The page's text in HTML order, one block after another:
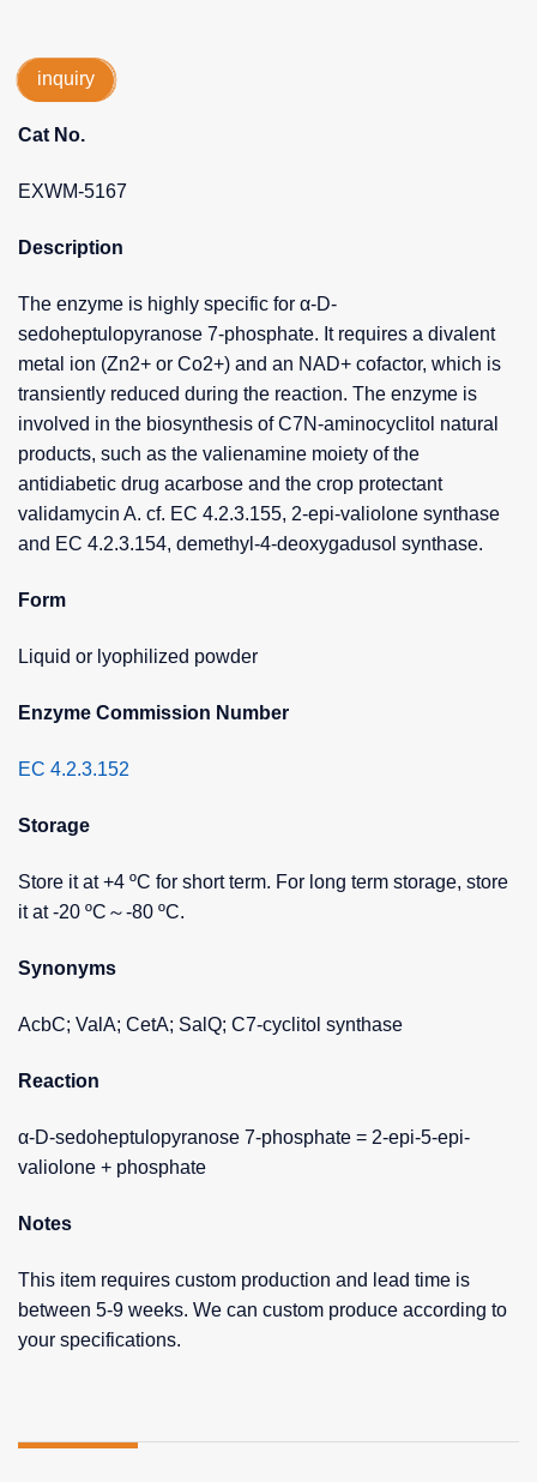
inquiry
Cat No.
EXWM-5167
Description
The enzyme is highly specific for α-D-
sedoheptulopyranose 7-phosphate. It requires a divalent
metal ion (Zn2+ or Co2+) and an NAD+ cofactor, which is
transiently reduced during the reaction. The enzyme is
involved in the biosynthesis of C7N-aminocyclitol natural
products, such as the valienamine moiety of the
antidiabetic drug acarbose and the crop protectant
validamycin A. cf. EC 4.2.3.155, 2-epi-valiolone synthase
and EC 4.2.3.154, demethyl-4-deoxygadusol synthase.
Form
Liquid or lyophilized powder
Enzyme Commission Number
EC 4.2.3.152
Storage
Store it at +4 ºC for short term. For long term storage, store
it at -20 ºC～-80 ºC.
Synonyms
AcbC; ValA; CetA; SalQ; C7-cyclitol synthase
Reaction
α-D-sedoheptulopyranose 7-phosphate = 2-epi-5-epi-
valiolone + phosphate
Notes
This item requires custom production and lead time is
between 5-9 weeks. We can custom produce according to
your specifications.